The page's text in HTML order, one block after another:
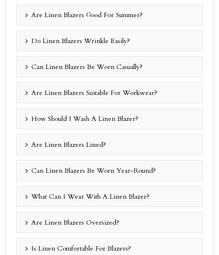
Are Linen Blazers Good For Summer?
Do Linen Blazers Wrinkle Easily?
Can Linen Blazers Be Worn Casually?
Are Linen Blazers Suitable For Workwear?
How Should I Wash A Linen Blazer?
Are Linen Blazers Lined?
Can Linen Blazers Be Worn Year-Round?
What Can I Wear With A Linen Blazer?
Are Linen Blazers Oversized?
Is Linen Comfortable For Blazers?